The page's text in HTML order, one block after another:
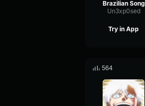
Brazilian Song
Un3xp0sed
Try in App
564